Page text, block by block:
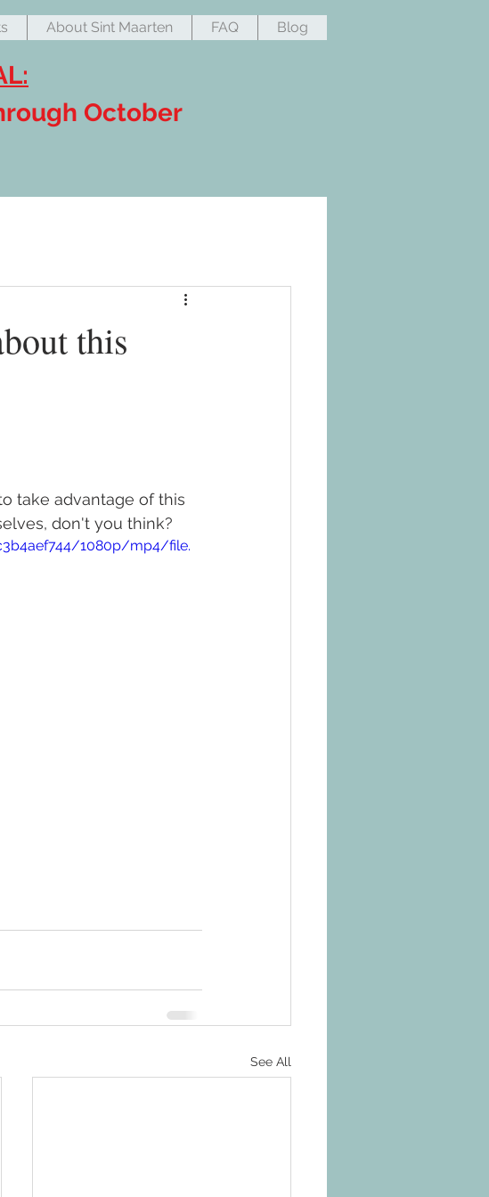
About Sint Maarten FAQ Blog
October
this
take advantage of this
don't you think?
1080p/mp4/file.
See All